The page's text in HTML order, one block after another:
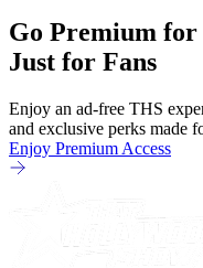
greed will ultimately
games across the
Go Premium for
Just for Fans
Enjoy an ad-free THS
and exclusive perks made
Enjoy Premium Access